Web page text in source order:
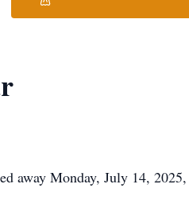
away Monday, July 14,